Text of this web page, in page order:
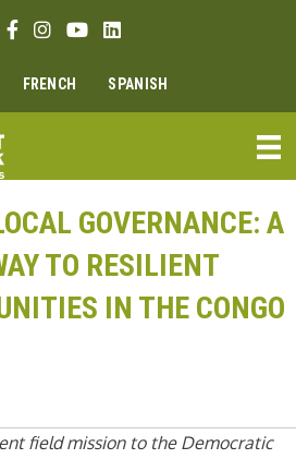
Facebook link
Instagram link
Youtube link
Linkedin link
FRENCH SPANISH
GOVERNANCE: A
TO RESILIENT
IN THE CONGO
field mission to the Democratic